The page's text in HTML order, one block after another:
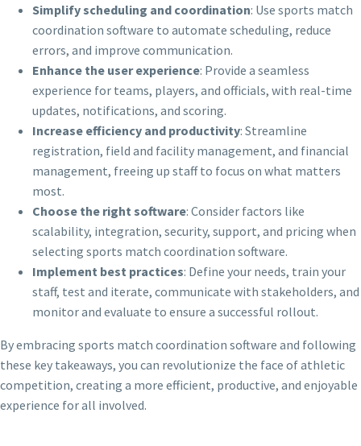
Simplify scheduling and coordination: Use sports match
coordination software to automate scheduling, reduce
errors, and improve communication.
Enhance the user experience: Provide a seamless
experience for teams, players, and officials, with real-time
updates, notifications, and scoring.
Increase efficiency and productivity: Streamline
registration, field and facility management, and financial
management, freeing up staff to focus on what matters
most.
Choose the right software: Consider factors like
scalability, integration, security, support, and pricing when
selecting sports match coordination software.
Implement best practices: Define your needs, train your
staff, test and iterate, communicate with stakeholders, and
monitor and evaluate to ensure a successful rollout.
By embracing sports match coordination software and following
these key takeaways, you can revolutionize the face of athletic
competition, creating a more efficient, productive, and enjoyable
experience for all involved.